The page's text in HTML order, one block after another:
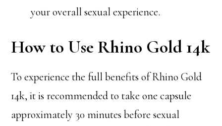
your overall sexual experience.
How to Use Rhino Gold 14k
To experience the full benefits of Rhino Gold
14k, it is recommended to take one capsule
approximately 30 minutes before sexual